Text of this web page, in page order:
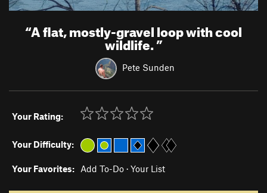
“A flat, mostly-gravel loop with cool
wildlife.”
Pete Sunden
Your Rating:
Your Difficulty:
Your Favorites: Add To-Do · Your List